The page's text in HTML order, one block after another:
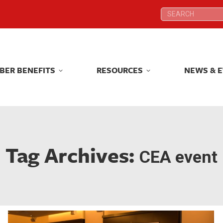
Search:
BENEFITS RESOURCES NEWS &
Tag Archives: CEA event
Search:
BENEFITS RESOURCES NEWS &